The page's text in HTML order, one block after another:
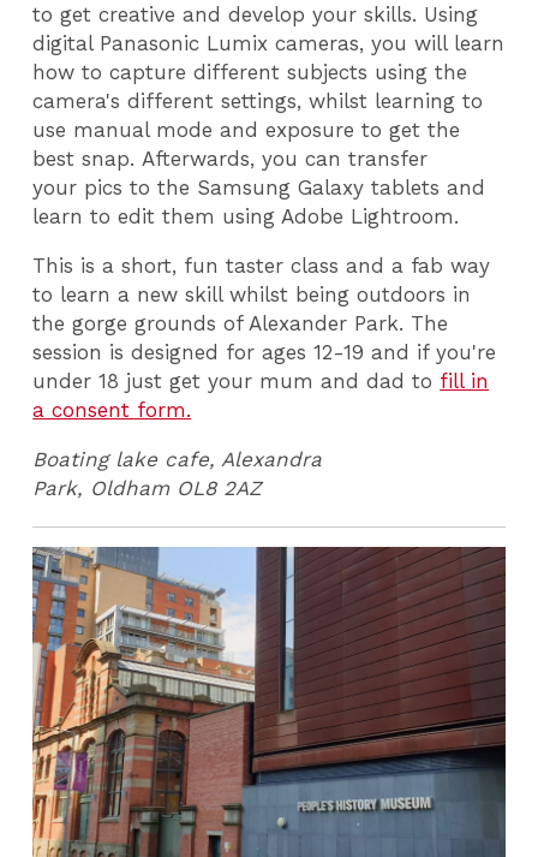
to get creative and develop your skills. Using
digital Panasonic Lumix cameras, you will learn
how to capture different subjects using the
camera's different settings, whilst learning to
use manual mode and exposure to get the
best snap. Afterwards, you can transfer
your pics to the Samsung Galaxy tablets and
learn to edit them using Adobe Lightroom.
This is a short, fun taster class and a fab way
to learn a new skill whilst being outdoors in
the gorge grounds of Alexander Park. The
session is designed for ages 12-19 and if you're
under 18 just get your mum and dad to fill in
a consent form.
Boating lake cafe, Alexandra
Park, Oldham OL8 2AZ